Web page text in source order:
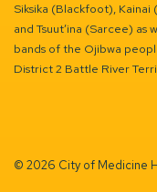
Siksika (Blackfoot),
and Tsuut’ina (Sarcee) as
bands of the Ojibwa
District 2 Battle River
© 2026 City of Medicine